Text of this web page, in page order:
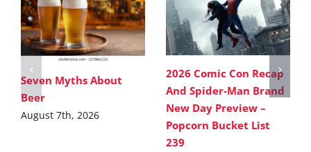
Seven Myths About
Beer
August 7th, 2026
2026 Comic Con Recap
And Spider-Man Brand
New Day Preview –
Popcorn Bucket List
239